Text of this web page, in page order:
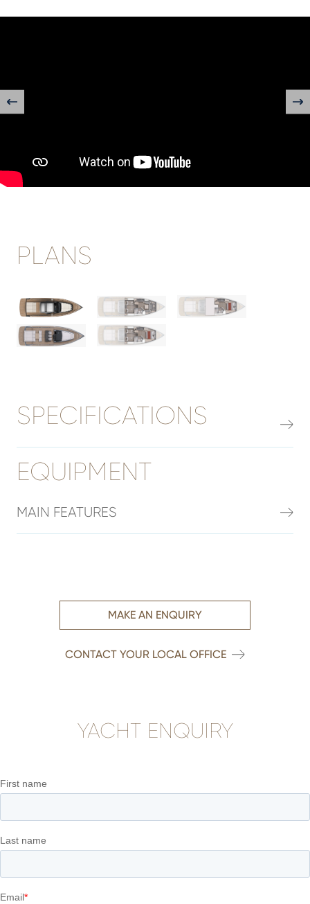
allowfullscreen>
PLANS
SPECIFICATIONS
EQUIPMENT
MAIN FEATURES
MAKE AN ENQUIRY
CONTACT YOUR LOCAL OFFICE
YACHT ENQUIRY